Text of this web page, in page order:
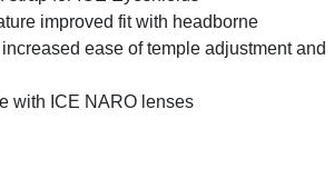
improved fit with headborne
ease of temple adjustment and
with ICE NARO lenses